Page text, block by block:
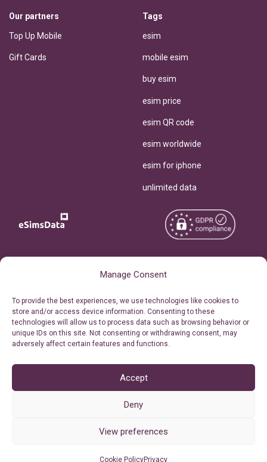
Manage Consent
To provide the best experiences, we use technologies like cookies to
store and/or access device information. Consenting to these
technologies will allow us to process data such as browsing behavior or
unique IDs on this site. Not consenting or withdrawing consent, may
adversely affect certain features and functions.
Accept
Deny
View preferences
Cookie PolicyPrivacy
Our partners
Top Up Mobile
Gift Cards
Tags
esim
mobile esim
buy esim
esim price
esim QR code
esim worldwide
esim for iphone
unlimited data
Personal Ticket Area
Our API
Reserved.
Terms of Use
Privacy